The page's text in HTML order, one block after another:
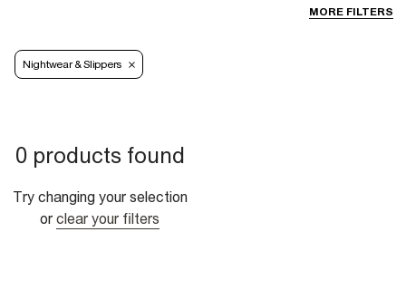
MORE FILTERS
Nightwear & Slippers
0 products found
Try changing your selection
or clear your filters